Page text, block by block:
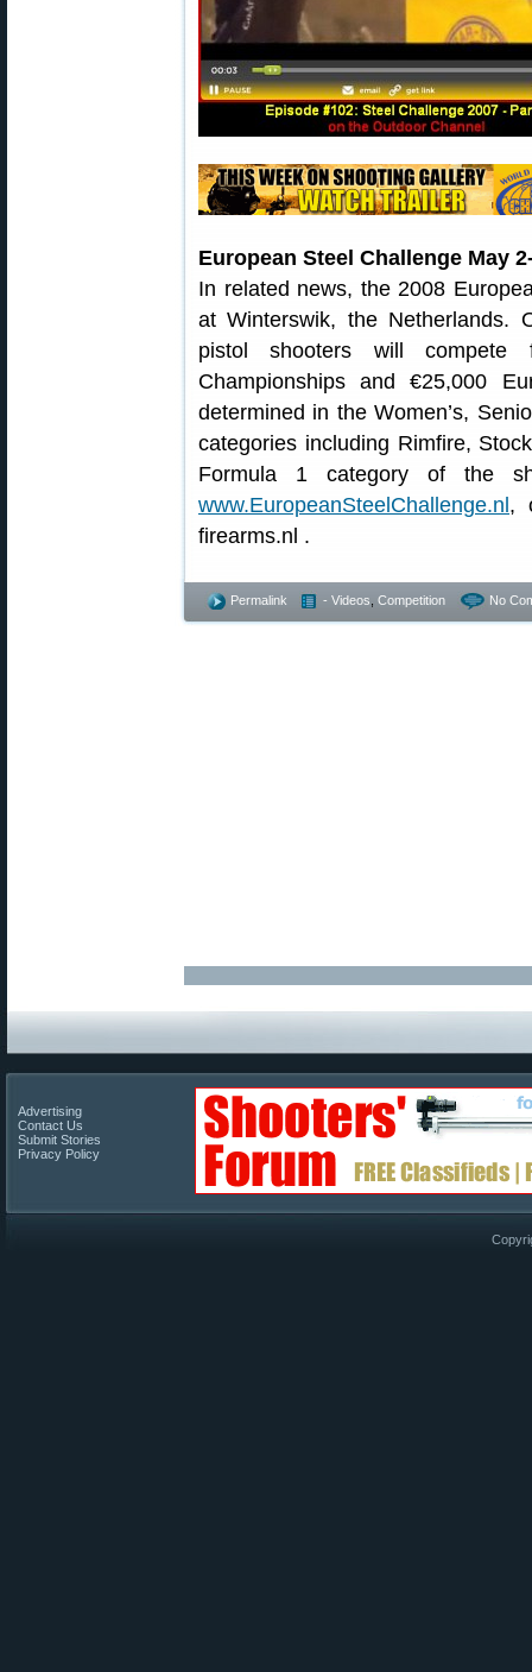
European Steel Challenge May
In related news, the 2008
at Winterswik, the Netherlands.
pistol shooters will compete
Championships and €25,000
determined in the Women’s,
categories including Rimfire,
Formula 1 category of the
www.EuropeanSteelChallenge.nl ,
firearms.nl .
Permalink - Videos Competition No
Advertising
Contact Us
Submit Stories
Privacy Policy